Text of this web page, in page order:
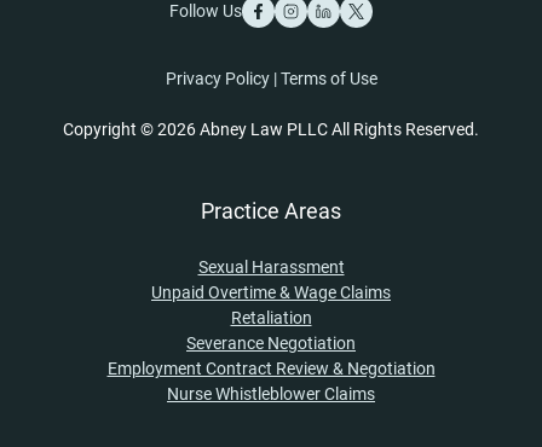
Follow Us
Privacy Policy|Terms of Use
Copyright © 2026 Abney Law PLLC All Rights Reserved.
Practice Areas
Sexual Harassment
Unpaid Overtime & Wage Claims
Retaliation
Severance Negotiation
Employment Contract Review & Negotiation
Nurse Whistleblower Claims